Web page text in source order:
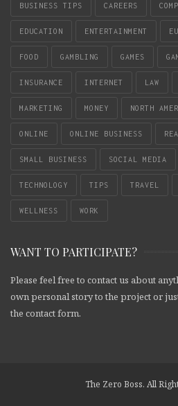
BUSINESS TIPS CAREERS
EDUCATION ENTERTAINMENT
FOOD GAMBLING GAMES
INSURANCE INTERNET LAW
MARKETING MONEY NORTH
ONLINE ONLINE BUSINESS
SMALL BUSINESS SOCIAL MEDIA
TECHNOLOGY TIPS TRAVEL
WELLNESS WORK
WANT TO PARTICIPATE?
Please feel free to contact us about
own personal story to the project or
the contact form.
The Zero Boss. All